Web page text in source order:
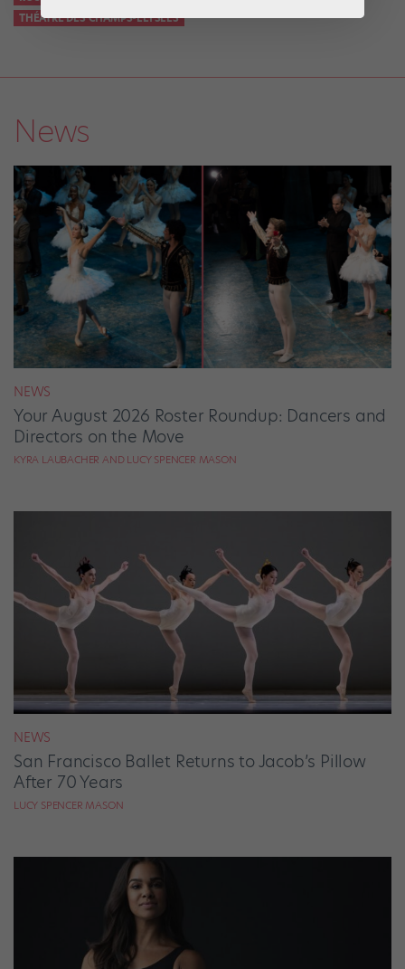
THÉÂTRE DES CHAMPS-ELYSÉES
News
NEWS
Your August 2026 Roster Roundup: Dancers and
Directors on the Move
KYRA LAUBACHER AND LUCY SPENCER MASON
NEWS
San Francisco Ballet Returns to Jacob’s Pillow
After 70 Years
LUCY SPENCER MASON